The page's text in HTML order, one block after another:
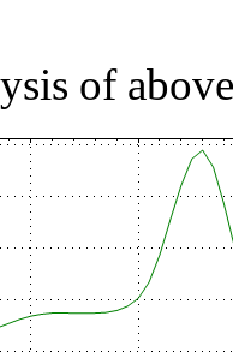
of